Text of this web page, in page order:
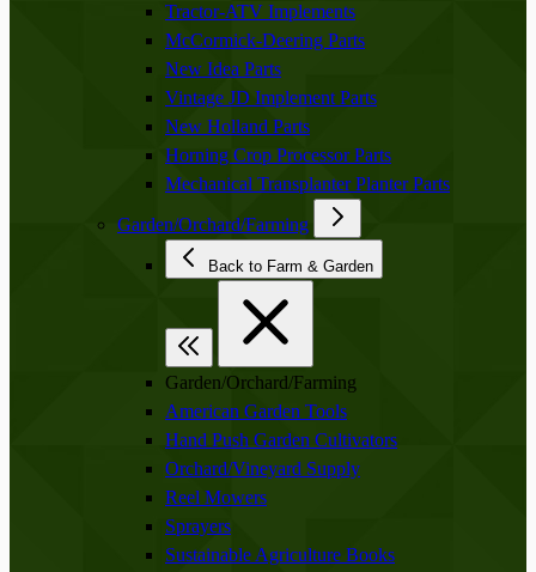
Tractor-ATV Implements
McCormick-Deering Parts
New Idea Parts
Vintage JD Implement Parts
New Holland Parts
Horning Crop Processor Parts
Mechanical Transplanter Planter Parts
Garden/Orchard/Farming
Back to Farm & Garden
Garden/Orchard/Farming
American Garden Tools
Hand Push Garden Cultivators
Orchard/Vineyard Supply
Reel Mowers
Sprayers
Sustainable Agriculture Books